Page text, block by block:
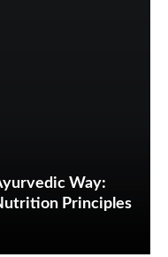
Way:
Principles